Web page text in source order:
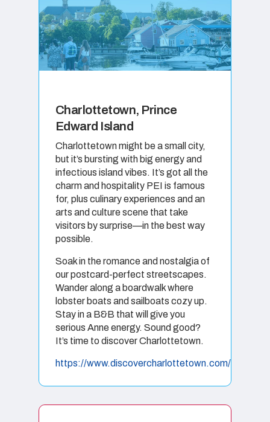
Charlottetown, Prince
Edward Island
Charlottetown might be a small city,
but it’s bursting with big energy and
infectious island vibes. It’s got all the
charm and hospitality PEI is famous
for, plus culinary experiences and an
arts and culture scene that take
visitors by surprise—in the best way
possible.
Soak in the romance and nostalgia of
our postcard-perfect streetscapes.
Wander along a boardwalk where
lobster boats and sailboats cozy up.
Stay in a B&B that will give you
serious Anne energy. Sound good?
It’s time to discover Charlottetown.
https://www.discovercharlottetown.com/